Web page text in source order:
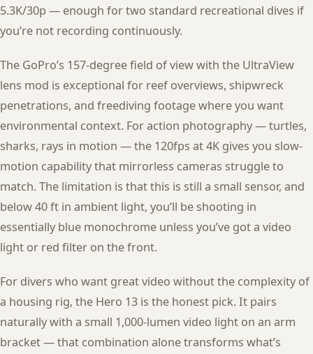
5.3K/30p — enough for two standard recreational dives if
you’re not recording continuously.
The GoPro’s 157-degree field of view with the UltraView
lens mod is exceptional for reef overviews, shipwreck
penetrations, and freediving footage where you want
environmental context. For action photography — turtles,
sharks, rays in motion — the 120fps at 4K gives you slow-
motion capability that mirrorless cameras struggle to
match. The limitation is that this is still a small sensor, and
below 40 ft in ambient light, you’ll be shooting in
essentially blue monochrome unless you’ve got a video
light or red filter on the front.
For divers who want great video without the complexity of
a housing rig, the Hero 13 is the honest pick. It pairs
naturally with a small 1,000-lumen video light on an arm
bracket — that combination alone transforms what’s